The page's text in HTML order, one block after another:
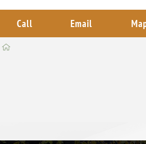
Call Email